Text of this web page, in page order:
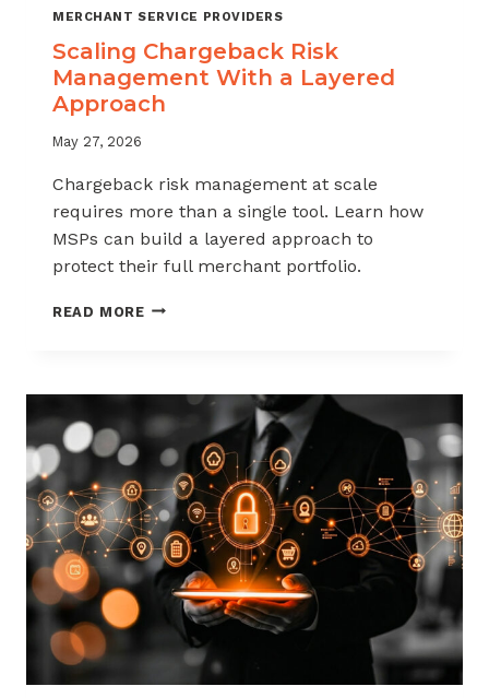
MERCHANT SERVICE PROVIDERS
Scaling Chargeback Risk
Management With a Layered
Approach
May 27, 2026
Chargeback risk management at scale
requires more than a single tool. Learn how
MSPs can build a layered approach to
protect their full merchant portfolio.
READ MORESCALING
WITH
A
LAYERED
APPROACH